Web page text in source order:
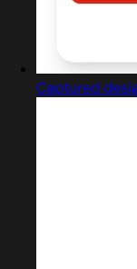
Captured